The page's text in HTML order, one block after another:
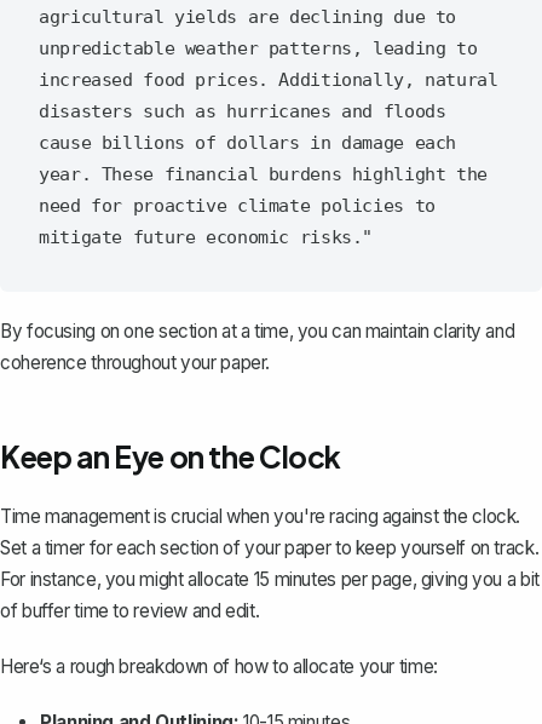
agricultural yields are declining due to
unpredictable weather patterns, leading to
increased food prices. Additionally, natural
disasters such as hurricanes and floods
cause billions of dollars in damage each
year. These financial burdens highlight the
need for proactive climate policies to
By focusing on one section at a time, you can maintain clarity and
coherence throughout your paper.
Keep an Eye on the Clock
Time management is crucial when you're racing against the clock.
Set a timer for each section of your paper to keep yourself on track.
For instance, you might allocate 15 minutes per page, giving you a bit
of buffer time to review and edit.
Here‘s a rough breakdown of how to allocate your time: